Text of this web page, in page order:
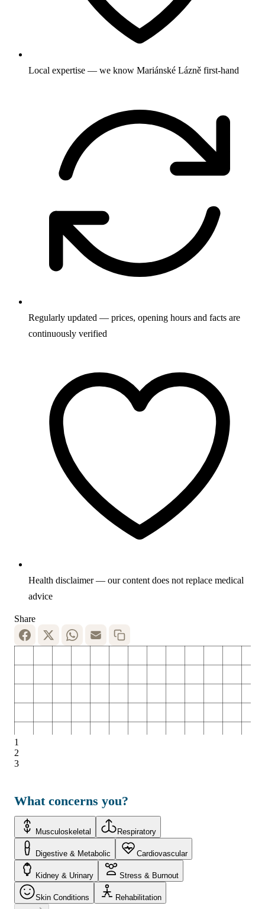
Local expertise — we know Mariánské Lázně first-hand
Regularly updated — prices, opening hours and facts are
continuously verified
Health disclaimer — our content does not replace medical
advice
Share
1
2
3
What concerns you?
Musculoskeletal Respiratory
Digestive & Metabolic Cardiovascular
Kidney & Urinary Stress & Burnout
Skin Conditions
Rehabilitation